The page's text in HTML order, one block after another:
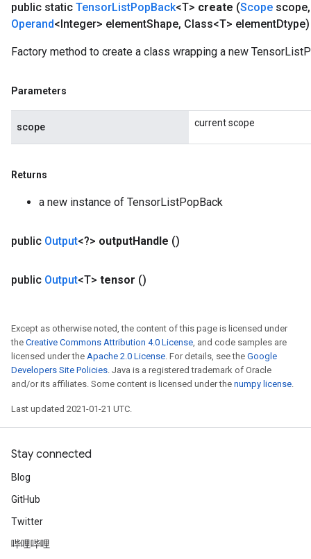
public static TensorListPopBack<T> create (Scope scope,
Operand<Integer> elementShape, Class<T> elementDtype)
Factory method to create a class wrapping a new
Parameters
scope current scope
Returns
a new instance of TensorListPopBack
public Output<?> outputHandle ()
public Output<T> tensor ()
Except as otherwise noted, the content of this page is licensed under
the Creative Commons Attribution 4.0 License, and code samples are
licensed under the Apache 2.0 License. For details, see the Google
Developers Site Policies. Java is a registered trademark of Oracle
and/or its affiliates. Some content is licensed under the numpy license.
Last updated 2021-01-21 UTC.
Stay connected
Blog
GitHub
Twitter
哔哩哔哩